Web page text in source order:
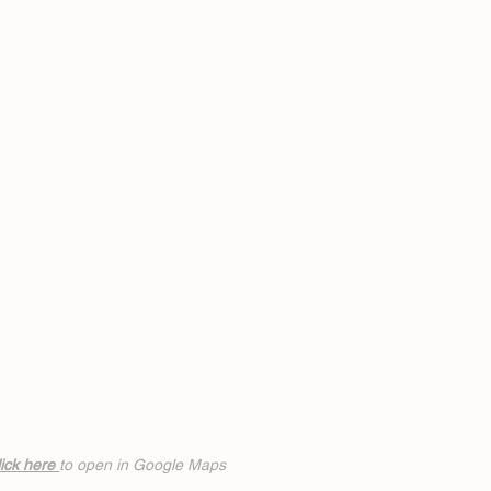
here to open in Google Maps